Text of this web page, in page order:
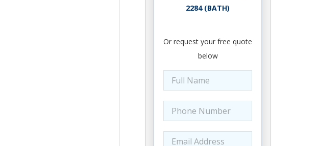
2284 (BATH)
Or request your free quote
below